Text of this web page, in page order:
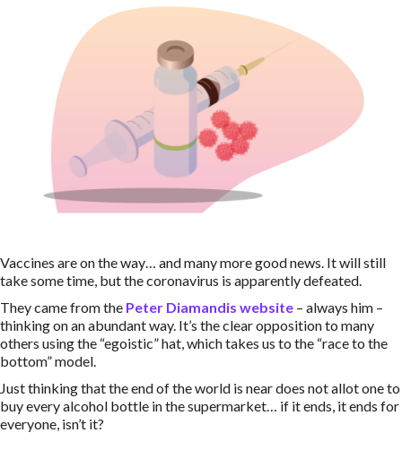
Vaccines are on the way… and many more good news. It will still
take some time, but the coronavirus is apparently defeated.
They came from the Peter Diamandis website – always him –
thinking on an abundant way. It’s the clear opposition to many
others using the “egoistic” hat, which takes us to the “race to the
bottom” model.
Just thinking that the end of the world is near does not allot one to
buy every alcohol bottle in the supermarket… if it ends, it ends for
everyone, isn’t it?